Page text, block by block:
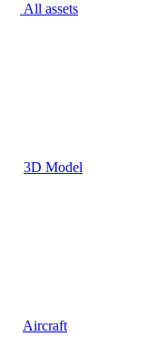
All assets
3D Model
Aircraft